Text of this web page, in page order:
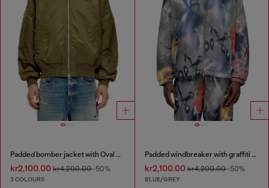
Padded bomber jacket with Oval D embroidery
kr2,100.00 kr4,200.00-50%
3 COLOURS
Padded windbreaker with graffiti print
kr2,100.00kr4,200.00-50%
BLUE/GREY